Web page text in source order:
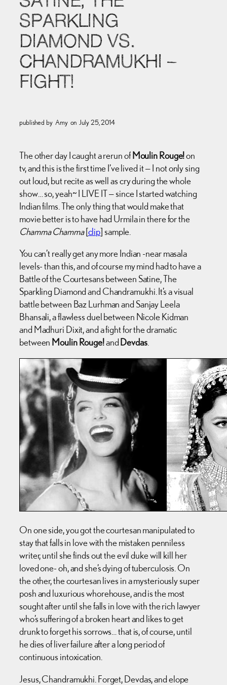
SPARKLING
DIAMOND VS.
CHANDRAMUKHI –
FIGHT!
published by Amy on July 25, 2014
The other day I caught a rerun ofMoulin Rouge!on
tv, and this is the first time I’ve lived it — I not only sing
out loud, but recite as well as cry during the whole
show… so, yeah~ I LIVE IT — since I started watching
Indian films. The only thing that would make that
movie better is to have had Urmila in there for the
Chamma Chamma[clip] sample.
You can’t really get any more Indian -near masala
levels- than this, and of course my mind had to have a
Battle of the Courtesans between Satine, The
Sparkling Diamond and Chandramukhi. It’s a visual
battle between Baz Lurhman and Sanjay Leela
Bhansali, a flawless duel between Nicole Kidman
and Madhuri Dixit, and a fight for the dramatic
between Moulin Rouge!andDevdas.
On one side, you got the courtesan manipulated to
stay that falls in love with the mistaken penniless
writer, until she finds out the evil duke will kill her
loved one- oh, and she’s dying of tuberculosis. On
the other, the courtesan lives in a mysteriously super
posh and luxurious whorehouse, and is the most
sought after until she falls in love with the rich lawyer
who’s suffering of a broken heart and likes to get
drunk to forget his sorrows… that is, of course, until
he dies of liver failure after a long period of
continuous intoxication.
Jesus, Chandramukhi. Forget, Devdas, and elope